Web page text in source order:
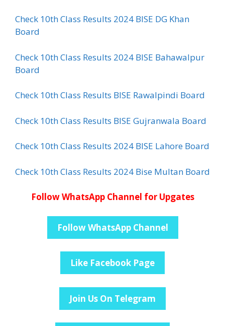
Check 10th Class Results 2024 BISE DG Khan
Board
Check 10th Class Results 2024 BISE Bahawalpur
Board
Check 10th Class Results BISE Rawalpindi Board
Check 10th Class Results BISE Gujranwala Board
Check 10th Class Results 2024 BISE Lahore Board
Check 10th Class Results 2024 Bise Multan Board
Follow WhatsApp Channel for Upgates
Follow WhatsApp Channel
Like Facebook Page
Join Us On Telegram